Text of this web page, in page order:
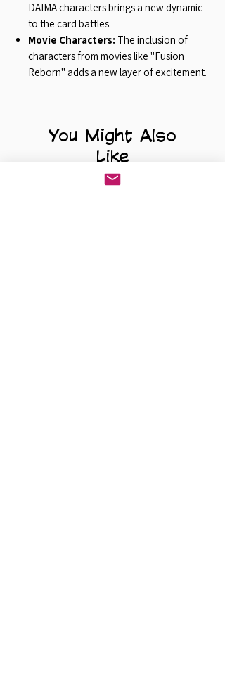
DAIMA characters brings a new dynamic
to the card battles.
Movie Characters: The inclusion of
characters from movies like "Fusion
Reborn" adds a new layer of excitement.
You Might Also
Like